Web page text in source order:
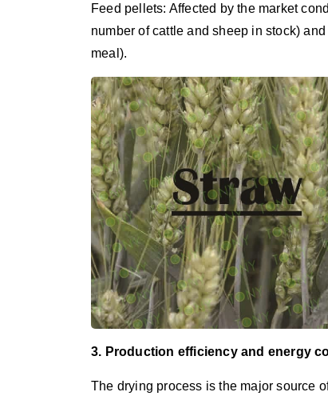
Feed pellets: Affected by the market
number of cattle and sheep in stock)
meal).
3. Production efficiency and energy
The drying process is the major source